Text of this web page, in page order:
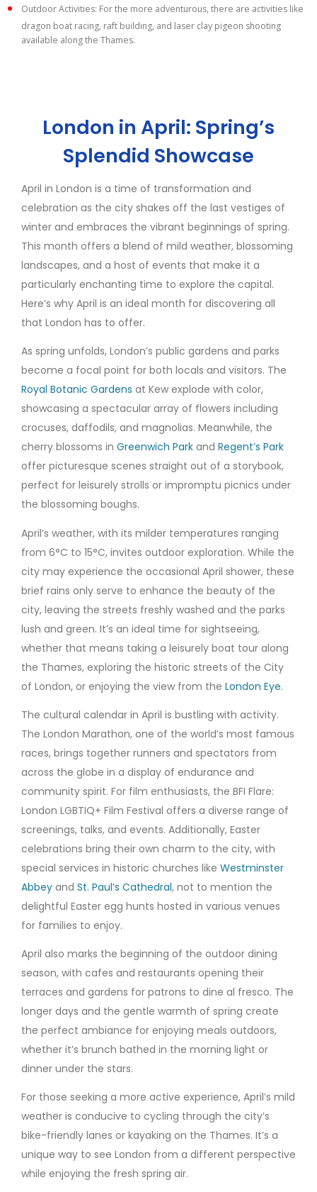
Outdoor Activities: For the more adventurous, there are activities like
dragon boat racing, raft building, and laser clay pigeon shooting
available along the Thames.
London in April: Spring’s
Splendid Showcase
April in London is a time of transformation and
celebration as the city shakes off the last vestiges of
winter and embraces the vibrant beginnings of spring.
This month offers a blend of mild weather, blossoming
landscapes, and a host of events that make it a
particularly enchanting time to explore the capital.
Here’s why April is an ideal month for discovering all
that London has to offer.
As spring unfolds, London’s public gardens and parks
become a focal point for both locals and visitors. The
Royal Botanic Gardens at Kew explode with color,
showcasing a spectacular array of flowers including
crocuses, daffodils, and magnolias. Meanwhile, the
cherry blossoms in Greenwich Park and Regent’s Park
offer picturesque scenes straight out of a storybook,
perfect for leisurely strolls or impromptu picnics under
the blossoming boughs.
April’s weather, with its milder temperatures ranging
from 6°C to 15°C, invites outdoor exploration. While the
city may experience the occasional April shower, these
brief rains only serve to enhance the beauty of the
city, leaving the streets freshly washed and the parks
lush and green. It’s an ideal time for sightseeing,
whether that means taking a leisurely boat tour along
the Thames, exploring the historic streets of the City
of London, or enjoying the view from the London Eye.
The cultural calendar in April is bustling with activity.
The London Marathon, one of the world’s most famous
races, brings together runners and spectators from
across the globe in a display of endurance and
community spirit. For film enthusiasts, the BFI Flare:
London LGBTIQ+ Film Festival offers a diverse range of
screenings, talks, and events. Additionally, Easter
celebrations bring their own charm to the city, with
special services in historic churches like Westminster
Abbey and St. Paul’s Cathedral, not to mention the
delightful Easter egg hunts hosted in various venues
for families to enjoy.
April also marks the beginning of the outdoor dining
season, with cafes and restaurants opening their
terraces and gardens for patrons to dine al fresco. The
longer days and the gentle warmth of spring create
the perfect ambiance for enjoying meals outdoors,
whether it’s brunch bathed in the morning light or
dinner under the stars.
For those seeking a more active experience, April’s mild
weather is conducive to cycling through the city’s
bike-friendly lanes or kayaking on the Thames. It’s a
unique way to see London from a different perspective
while enjoying the fresh spring air.